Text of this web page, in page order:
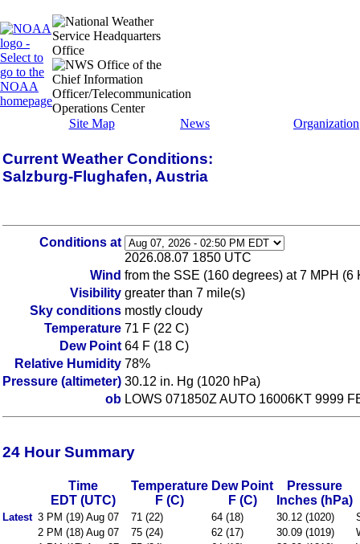
Site Map News Organization
Current Weather Conditions:
Salzburg-Flughafen, Austria
Conditions at
2026.08.07 1850 UTC
Wind from the SSE (160 degrees) at 7 MPH (6
Visibility greater than 7 mile(s)
Sky conditions mostly cloudy
Temperature 71 F (22 C)
Dew Point 64 F (18 C)
Relative Humidity 78%
Pressure (altimeter) 30.12 in. Hg (1020 hPa)
ob LOWS 071850Z AUTO 16006KT 9999
24 Hour Summary
Time
EDT (UTC)
Temperature
F (C)
Dew Point
F (C)
Pressure
Inches (hPa)
Latest 3 PM (19) Aug 07 71 (22) 64 (18) 30.12 (1020)
2 PM (18) Aug 07
75 (24) 62 (17) 30.09 (1019)